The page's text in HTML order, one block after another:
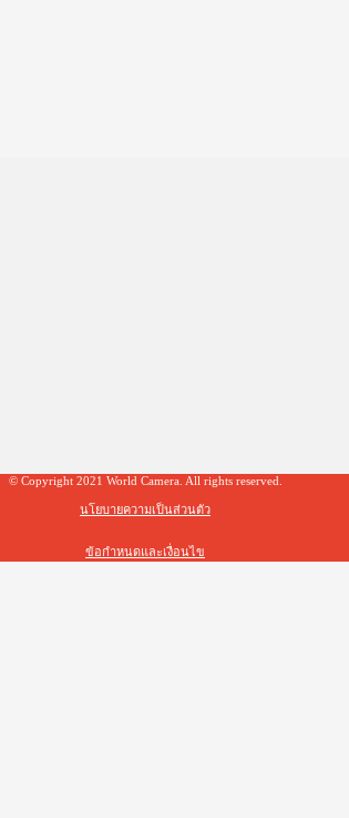
© Copyright 2021 World Camera. All rights reserved.
นโยบายความเป็นส่วนตัว
ข้อกำหนดและเงื่อนไข